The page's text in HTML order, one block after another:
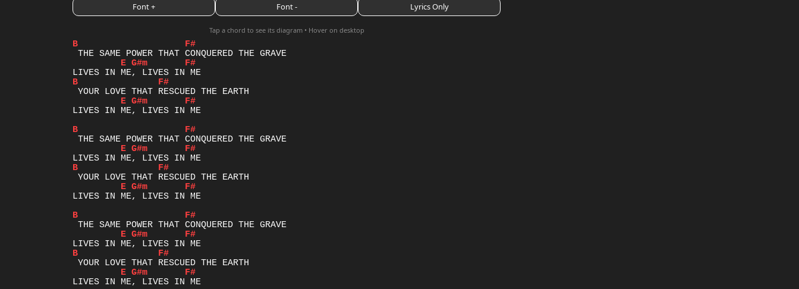
Font + Font - Lyrics Only
Tap a chord to see its diagram • Hover on desktop
B
F#
E G#m
F#
B
F#
E G#m
F#
LIVES IN ME, LIVES IN ME
B
F#
E G#m
F#
B
F#
E G#m
F#
LIVES IN ME, LIVES IN ME
B
F#
E G#m
F#
B
F#
E G#m
F#
LIVES IN ME, LIVES IN ME